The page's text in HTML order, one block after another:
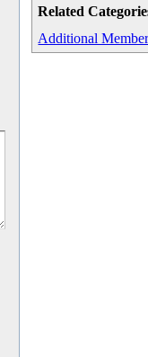
Related
Additional